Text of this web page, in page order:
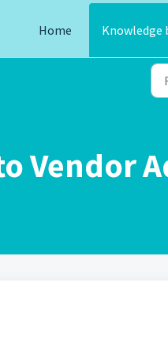
Home Knowledge
Vendor